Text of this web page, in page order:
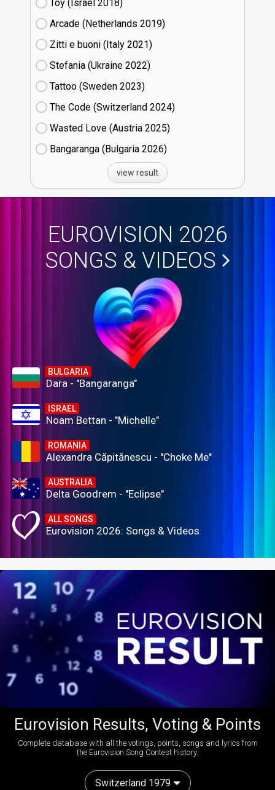
Toy (Israel
18)
Arcade (Netherlands
19)
Zitti e buoni​ (Italy
21)
Stefania (Ukraine
22)
Tattoo (Sweden
23)
The Code (Switzerland
24)
Wasted Love (Austria
25)
Bangaranga (Bulgaria
26)
view result
EUROVISION 2026
SONGS & VIDEOS
BULGARIA
Dara - "Bangaranga"
ISRAEL
Noam Bettan - "Michelle"
ROMANIA
Alexandra Căpitănescu - "Choke Me"
AUSTRALIA
Delta Goodrem - "Eclipse"
ALL SONGS
Eurovision 2026: Songs & Videos
Eurovision Results, Voting & Points
Complete database with all the votings, points, songs and lyrics from
the Eurovision Song Contest history:
Switzerland 1979